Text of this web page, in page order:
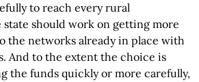
to reach every rural
should work on getting more
the networks already in place with
And to the extent the choice is
the funds quickly or more carefully,